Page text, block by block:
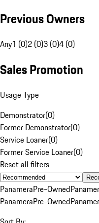
Previous Owners
Any1 (0)2 (0)3 (0)4 (0)
Sales Promotion
Usage Type
Demonstrator(0)
Former Demonstrator(0)
Service Loaner(0)
Former Service Loaner(0)
Reset all filters
PanameraPre-Owned
PanameraPre-Owned